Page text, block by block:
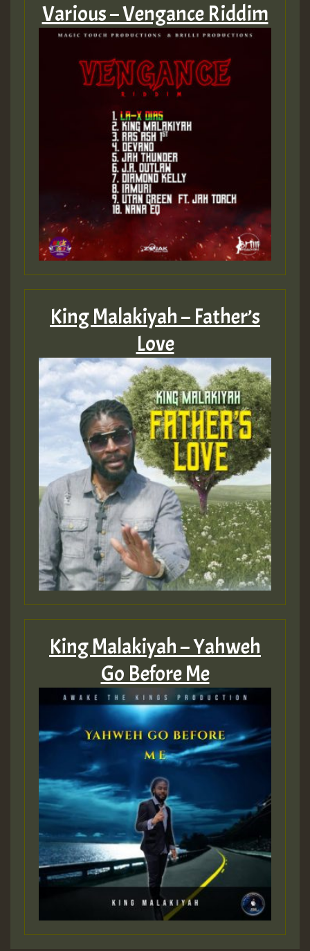
Various – Vengance Riddim
King Malakiyah – Father’s
Love
King Malakiyah – Yahweh
Go Before Me